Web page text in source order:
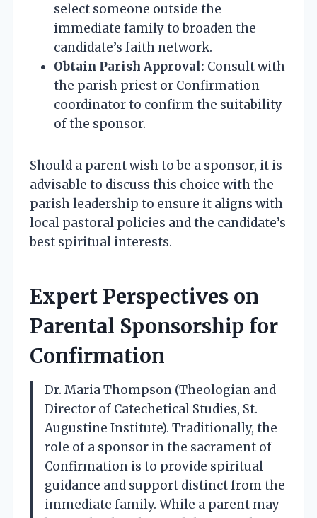
select someone outside the
immediate family to broaden the
candidate’s faith network.
Obtain Parish Approval: Consult with
the parish priest or Confirmation
coordinator to confirm the suitability
of the sponsor.
Should a parent wish to be a sponsor, it is
advisable to discuss this choice with the
parish leadership to ensure it aligns with
local pastoral policies and the candidate’s
best spiritual interests.
Expert Perspectives on
Parental Sponsorship for
Confirmation
Dr. Maria Thompson (Theologian and
Director of Catechetical Studies, St.
Augustine Institute). Traditionally, the
role of a sponsor in the sacrament of
Confirmation is to provide spiritual
guidance and support distinct from the
immediate family. While a parent may